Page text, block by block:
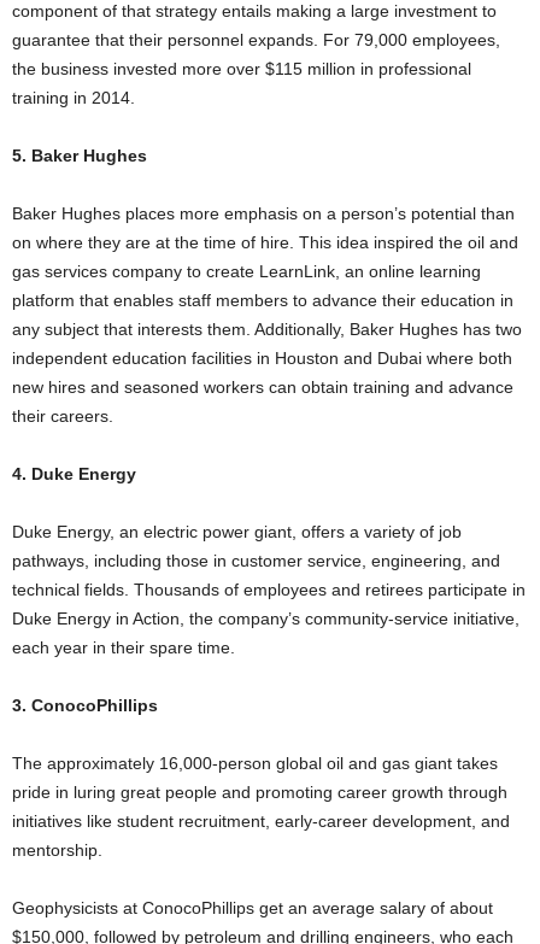
component of that strategy entails making a large investment to
guarantee that their personnel expands. For 79,000 employees,
the business invested more over $115 million in professional
training in 2014.
5. Baker Hughes
Baker Hughes places more emphasis on a person’s potential than
on where they are at the time of hire. This idea inspired the oil and
gas services company to create LearnLink, an online learning
platform that enables staff members to advance their education in
any subject that interests them. Additionally, Baker Hughes has two
independent education facilities in Houston and Dubai where both
new hires and seasoned workers can obtain training and advance
their careers.
4. Duke Energy
Duke Energy, an electric power giant, offers a variety of job
pathways, including those in customer service, engineering, and
technical fields. Thousands of employees and retirees participate in
Duke Energy in Action, the company’s community-service initiative,
each year in their spare time.
3. ConocoPhillips
The approximately 16,000-person global oil and gas giant takes
pride in luring great people and promoting career growth through
initiatives like student recruitment, early-career development, and
mentorship.
Geophysicists at ConocoPhillips get an average salary of about
$150,000, followed by petroleum and drilling engineers, who each